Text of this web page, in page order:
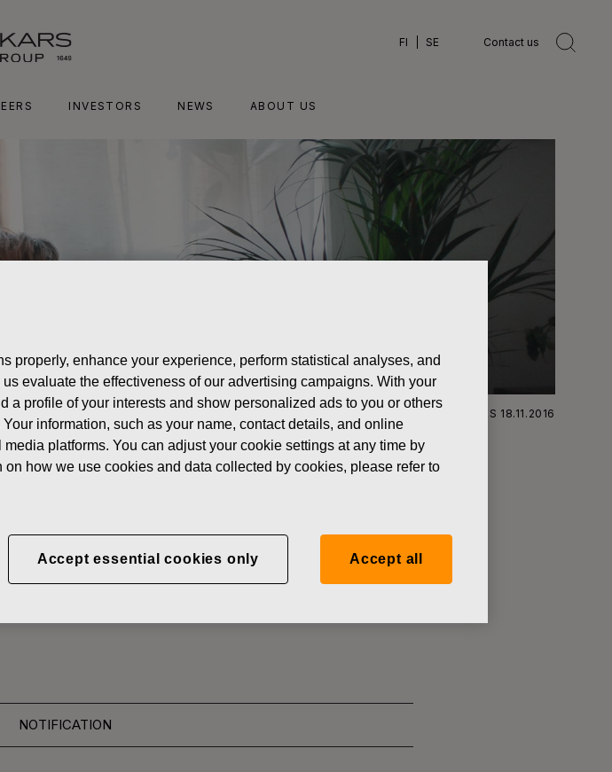
FI SE Contact us
INVESTORS NEWS ABOUT US
CORRECTION: FISKARS CORPORATION: ACQUISITION OF OWN SHARES 18.11.2016
CORPORATION:
SHARES 18.11.2016
NOTIFICATION
properly, enhance your experience, perform statistical analyses, and
evaluate the effectiveness of our advertising campaigns. With your
profile of your interests and show personalized ads to you or others
information, such as your name, contact details, and online
platforms. You can adjust your cookie settings at any time by
how we use cookies and data collected by cookies, please refer to
Accept essential cookies only Accept all